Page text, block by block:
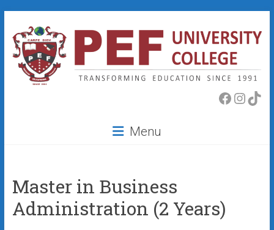
content
Menu
Master in Business
Administration (2 Years)